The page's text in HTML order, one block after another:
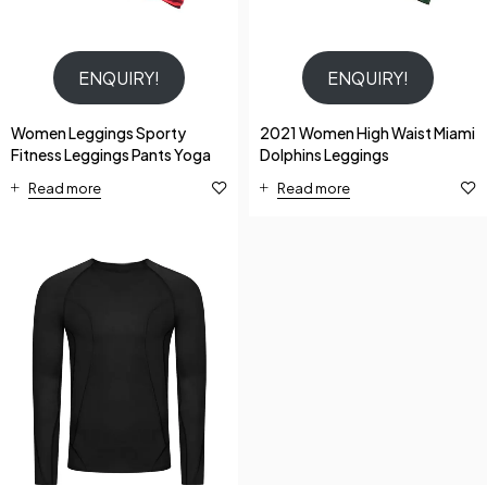
ENQUIRY!
Women Leggings Sporty
Fitness Leggings Pants Yoga
Read more
ENQUIRY!
2021 Women High Waist Miami
Dolphins Leggings
Read more